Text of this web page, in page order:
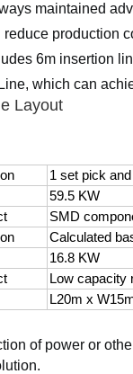
maintained
production
6m insertion
which can
Layout
1 set pick
59.5 KW
SMD
Calculated
16.8 KW
Low capacity
L20m x
of power or